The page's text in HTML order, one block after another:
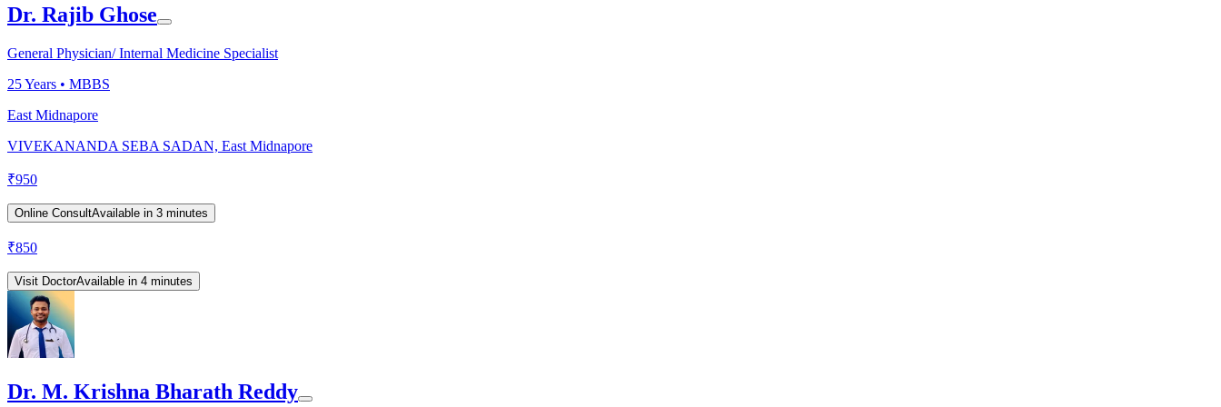
Dr. Rajib Ghose
General Physician/ Internal Medicine Specialist
25Years • MBBS
East Midnapore
VIVEKANANDA SEBA SADAN, East Midnapore
₹950
Online ConsultAvailable in 3 minutes
₹850
Visit DoctorAvailable in 4 minutes
Dr. M. Krishna Bharath Reddy